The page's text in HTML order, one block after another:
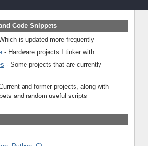
Code Snippets
is updated more frequently
- Hardware projects I tinker with
- Some projects that are currently
and former projects, along with
and random useful scripts